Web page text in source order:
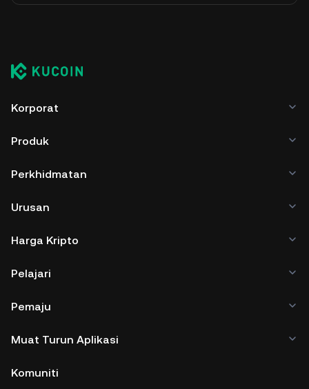
Korporat
Produk
Perkhidmatan
Urusan
Harga Kripto
Pelajari
Pemaju
Muat Turun Aplikasi
Komuniti